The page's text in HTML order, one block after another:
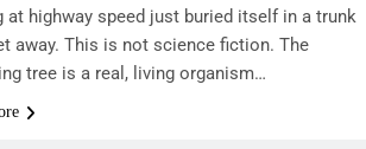
at highway speed just buried itself in a trunk
away. This is not science fiction. The
tree is a real, living organism…